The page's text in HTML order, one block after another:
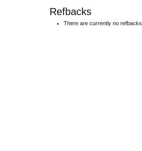
Refbacks
There are currently no refbacks.